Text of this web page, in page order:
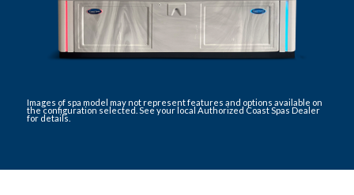
Images of spa model may not represent features and options available on
the configuration selected. See your local Authorized Coast Spas Dealer
for details.